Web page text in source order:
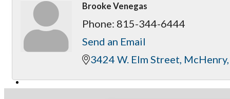
MC9
Membership
Brooke Venegas
Phone: 815-344-6444
Send an Email
3424 W. Elm Street McHenry